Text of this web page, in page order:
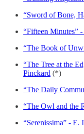
“Sword of Bone,
“Fifteen Minutes”
“The Book of
“The Tree at the
Pinckard (*)
“The Daily
“The Owl and the
“Serenissima” - E.